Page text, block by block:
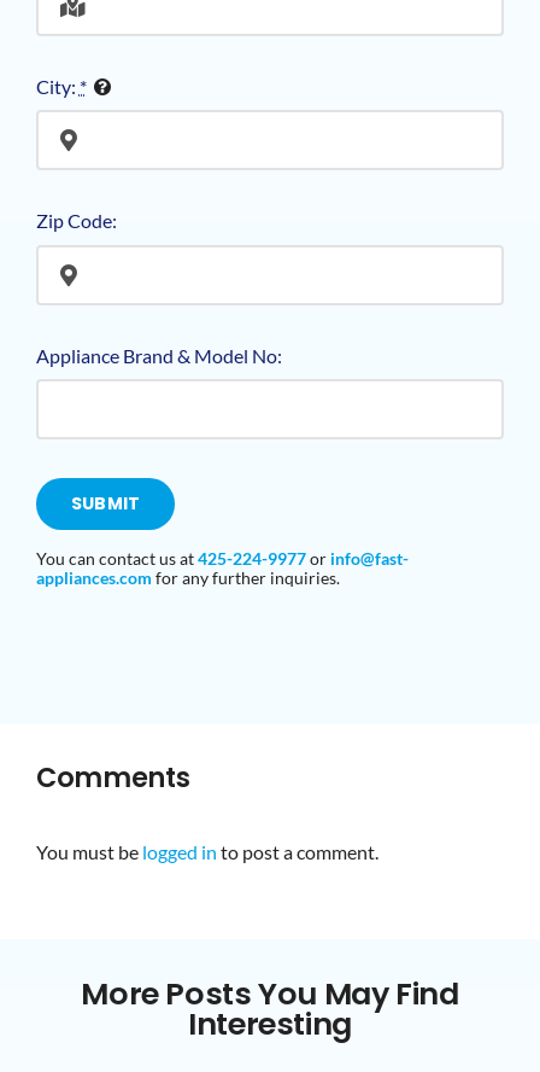
City: *
Zip Code:
Appliance Brand & Model No:
SUBMIT
You can contact us at425-224-9977or info@fast-
appliances.com for any further inquiries.
Comments
You must be logged in to post a comment.
More Posts You May Find
Interesting